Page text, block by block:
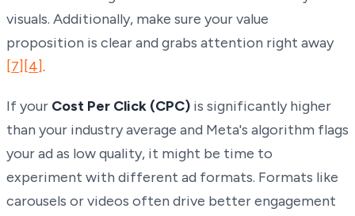
visuals. Additionally, make sure your value
proposition is clear and grabs attention right away
[7] [4].
If your Cost Per Click (CPC) is significantly higher
than your industry average and Meta's algorithm flags
your ad as low quality, it might be time to
experiment with different ad formats. Formats like
carousels or videos often drive better engagement